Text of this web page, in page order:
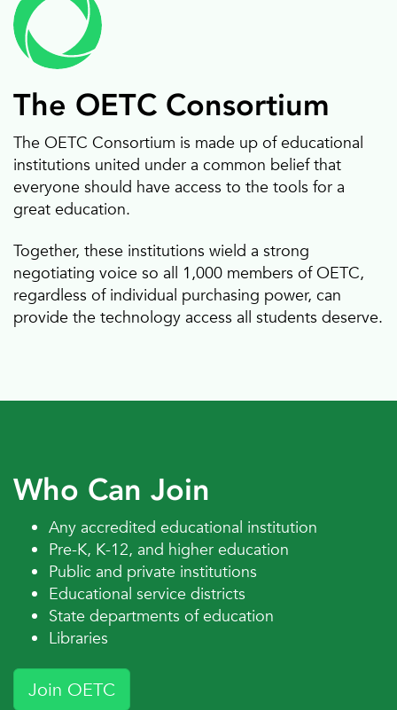
Classroom furniture Web Filtering
E-Rate
Flat panels
The OETC Consortium
The OETC Consortium is made up of educational
institutions united under a common belief that
everyone should have access to the tools for a
great education.
Together, these institutions wield a strong
negotiating voice so all 1,000 members of OETC,
regardless of individual purchasing power, can
provide the technology access all students deserve.
Who Can Join
Any accredited educational institution
Pre-K, K-12, and higher education
Public and private institutions
Educational service districts
State departments of education
Libraries
Join OETC